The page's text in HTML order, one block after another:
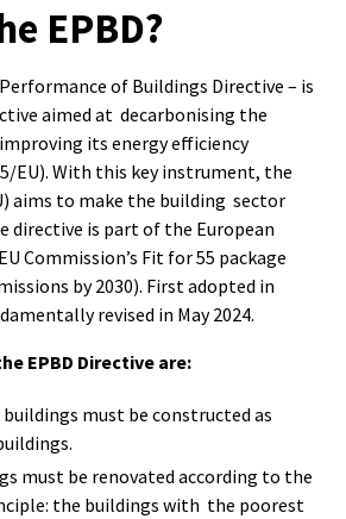
EPBD?
of Buildings Directive – is
aimed at decarbonising the
its energy efficiency
EU). With this key instrument, the
aims to make the building sector
directive is part of the European
Commission’s Fit for 55 package
by 2030). First adopted in
revised in May 2024.
EPBD Directive are:
buildings must be constructed as
must be renovated according to the
the buildings with the poorest